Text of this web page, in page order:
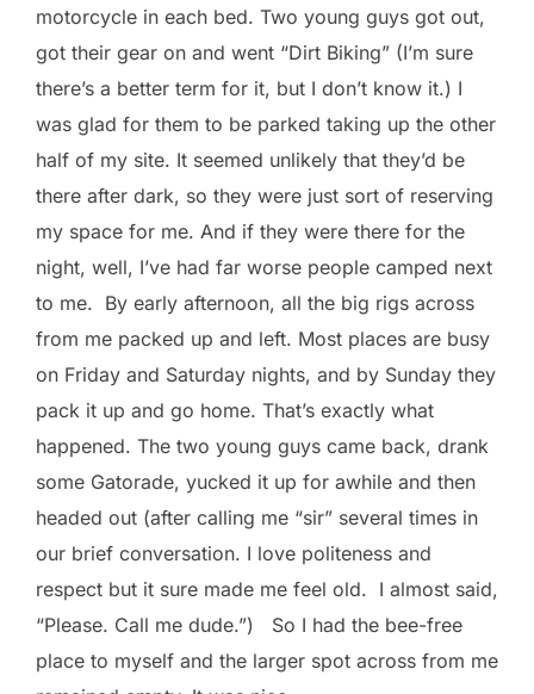
motorcycle in each bed. Two young guys got out,
got their gear on and went “Dirt Biking” (I’m sure
there’s a better term for it, but I don’t know it.) I
was glad for them to be parked taking up the other
half of my site. It seemed unlikely that they’d be
there after dark, so they were just sort of reserving
my space for me. And if they were there for the
night, well, I’ve had far worse people camped next
to me. By early afternoon, all the big rigs across
from me packed up and left. Most places are busy
on Friday and Saturday nights, and by Sunday they
pack it up and go home. That’s exactly what
happened. The two young guys came back, drank
some Gatorade, yucked it up for awhile and then
headed out (after calling me “sir” several times in
our brief conversation. I love politeness and
respect but it sure made me feel old. I almost said,
“Please. Call me dude.”) So I had the bee-free
place to myself and the larger spot across from me